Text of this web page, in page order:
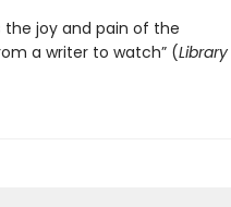
joy and pain of the
a writer to watch” (Library